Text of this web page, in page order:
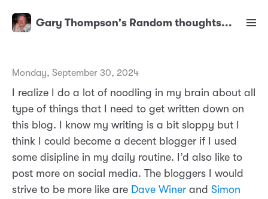
Gary Thompson's Random thoughts...
Monday, September 30, 2024
I realize I do a lot of noodling in my brain about all
type of things that I need to get written down on
this blog. I know my writing is a bit sloppy but I
think I could become a decent blogger if I used
some disipline in my daily routine. I’d also like to
post more on social media. The bloggers I would
strive to be more like are Dave Winer and Simon